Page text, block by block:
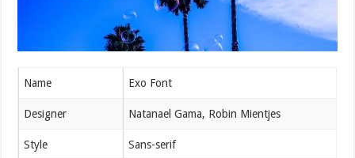
Name Exo Font
Designer Natanael Gama, Robin Mientjes
Style Sans-serif